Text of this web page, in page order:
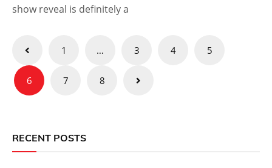
show reveal is definitely a
Posts
pagination
1 … 3 4 5
6 7 8
RECENT POSTS